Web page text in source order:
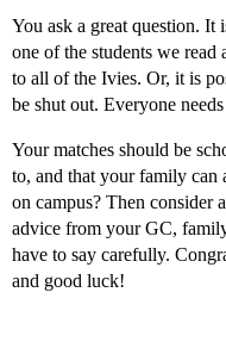
You ask a great question.
one of the students we read
to all of the Ivies. Or, it is
be shut out. Everyone needs
Your matches should be
to, and that your family can
on campus? Then consider
advice from your GC,
have to say carefully.
and good luck!